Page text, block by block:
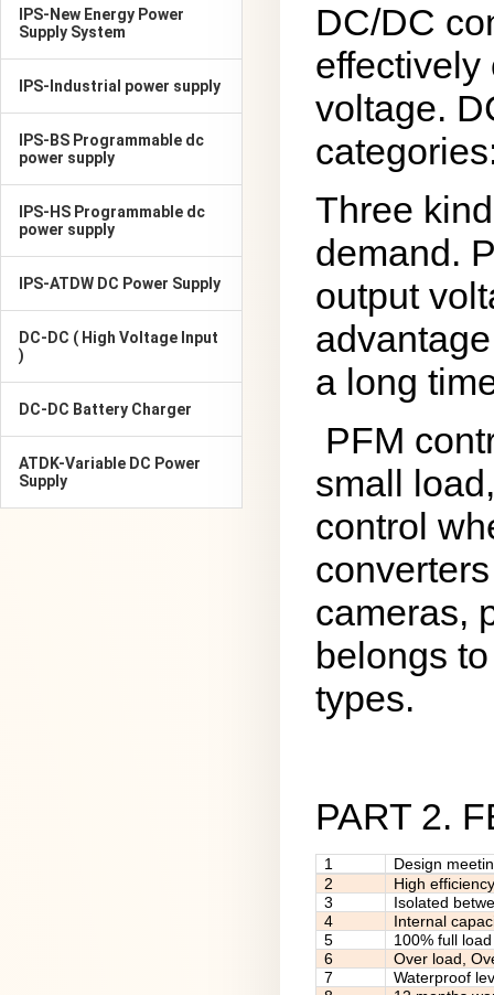
IPS-New Energy Power
Supply System
IPS-Industrial power supply
IPS-BS Programmable dc
power supply
IPS-HS Programmable dc
power supply
IPS-ATDW DC Power Supply
DC-DC ( High Voltage Input
)
DC-DC Battery Charger
ATDK-Variable DC Power
Supply
DC/DC
effectively
voltage.
Three
demand.
output
a long
PFM
small
control
cameras,
belongs
types.
PART 2.
1
Design
2
High
3
Isolated
4
Internal
5
100% full
6
Over load,
7
Waterproof